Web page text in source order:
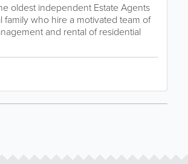
oldest independent Estate Agents
who hire a motivated team of
and rental of residential